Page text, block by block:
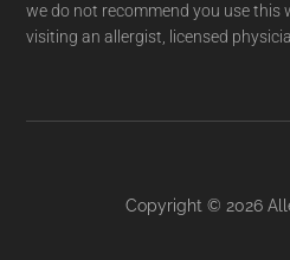
we do not recommend you use
visiting an allergist, licensed
Copyright © 2026